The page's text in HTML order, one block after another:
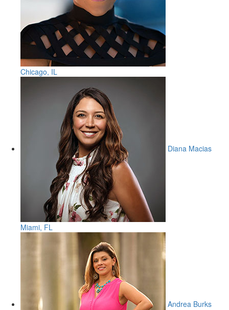
Chicago, IL
Diana Macias
Miami, FL
Andrea Burks